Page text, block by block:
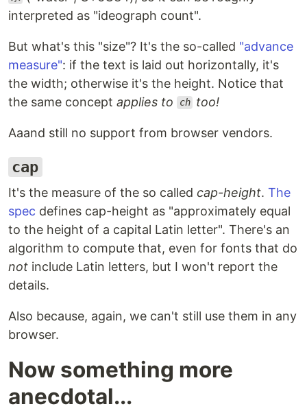
interpreted as "ideograph count".
But what's this "size"? It's the so-called "advance
measure": if the text is laid out horizontally, it's
the width; otherwise it's the height. Notice that
the same concept applies to ch too!
Aaand still no support from browser vendors.
cap
It's the measure of the so called cap-height. The
spec defines cap-height as "approximately equal
to the height of a capital Latin letter". There's an
algorithm to compute that, even for fonts that do
not include Latin letters, but I won't report the
details.
Also because, again, we can't still use them in any
browser.
Now something more
anecdotal...